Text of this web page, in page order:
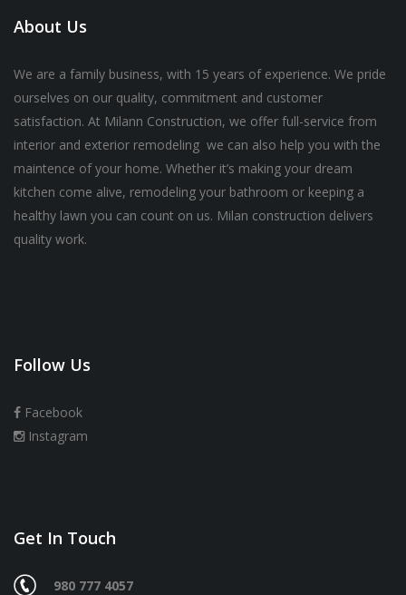
About Us
We are a family business, with 15 years of experience. We pride
ourselves on our quality, commitment and customer
satisfaction. At Milann Construction, we offer full-service from
interior and exterior remodeling we can also help you with the
maintence of your home. Whether it’s making your dream
kitchen come alive, remodeling your bathroom or keeping a
healthy lawn you can count on us. Milan construction delivers
quality work.
Follow Us
Facebook
Instagram
Get In Touch
980 777 4057